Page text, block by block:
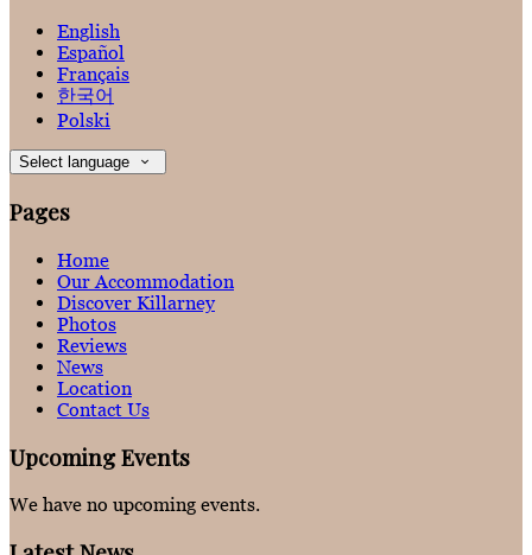
English
Español
Français
한국어
Polski
Select language
Pages
Home
Our Accommodation
Discover Killarney
Photos
Reviews
News
Location
Contact Us
Upcoming Events
We have no upcoming events.